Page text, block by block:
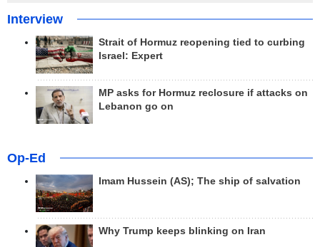
Interview
Strait of Hormuz reopening tied to curbing
Israel: Expert
MP asks for Hormuz reclosure if attacks on
Lebanon go on
Op-Ed
Imam Hussein (AS); The ship of salvation
Why Trump keeps blinking on Iran